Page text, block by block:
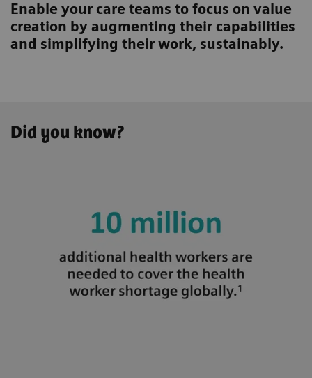
Enable your care teams to focus on value
creation by augmenting their capabilities
and simplifying their work, sustainably.
Did you know?